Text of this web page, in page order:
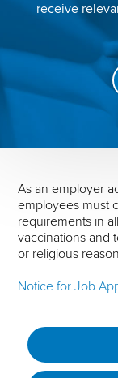
receive
As an employer
employees must
requirements in
vaccinations and
or religious
Notice for Job